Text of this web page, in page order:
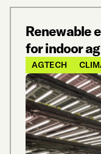
Renewable
for indoor
AGTECH